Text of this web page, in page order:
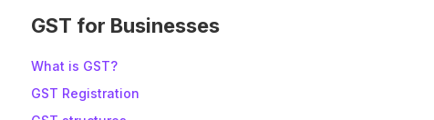
GST for Businesses
What is GST?
GST Registration